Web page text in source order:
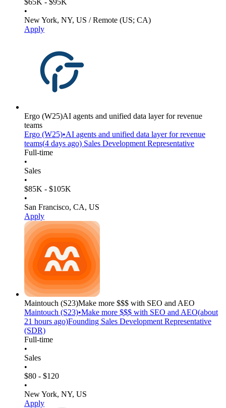
•
New York, NY, US / Remote (US; CA)
Apply
Ergo (W25)AI agents and unified data layer for revenue
teams
Ergo (W25)•AI agents and unified data layer for revenue
teams(4 days ago) Sales Development Representative
Full-time
•
Sales
•
$85K - $105K
•
San Francisco, CA, US
Apply
Maintouch (S23)Make more $$$ with SEO and AEO
Maintouch (S23)•Make more $$$ with SEO and AEO(about
21 hours ago)Founding Sales Development Representative
(SDR)
Full-time
•
Sales
•
$80 - $120
•
New York, NY, US
Apply